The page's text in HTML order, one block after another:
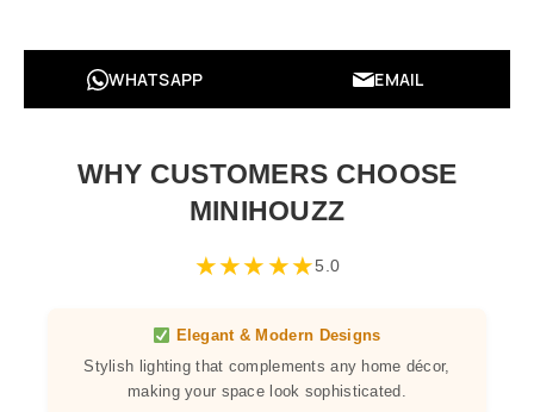
WHATSAPP EMAIL
WHY CUSTOMERS CHOOSE
MINIHOUZZ
★★★★★5.0
Elegant & Modern Designs
Stylish lighting that complements any home décor,
making your space look sophisticated.